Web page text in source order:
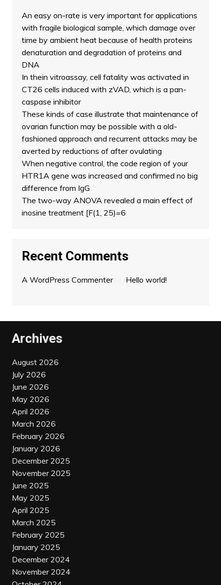
An easy on-rate is very important for applications
with fragile biological sample, which damage over
time by ambient heat because of health proteins
denaturation and degradation of proteins and
DNA
In thein vitroassay, cell fatality was activated in
CT26 cells induced with zVAD, which is a pan-
caspase inhibitor
These kinds of case illustrate that maintenance of
ovarian function may be possible with a old-
fashioned approach and recurrent attacks may be
averted by reductions of after ovulating
When negative control, the code region of your
HTR1A gene was increased and confirmed no big
difference from IgG
The two-way ANOVA revealed a main effect of
inosine treatment [F(1, 25)=6
Recent Comments
A WordPress Commenteron Hello world!
Archives
August 2026
July 2026
June 2026
May 2026
April 2026
March 2026
February 2026
January 2026
December 2025
November 2025
June 2025
May 2025
April 2025
March 2025
February 2025
January 2025
December 2024
November 2024